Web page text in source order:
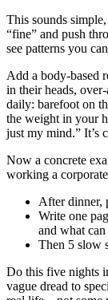
This sounds
“fine” and push
see patterns you
Add a body-based
in their heads,
daily: barefoot on
the weight in your
just my mind.” It’s
Now a concrete
working a
After dinner,
Write one
and what
Then 5 slow
Do this five nights
vague dread to